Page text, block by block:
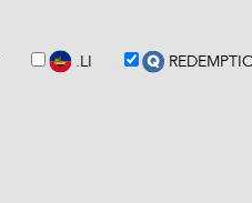
.LI